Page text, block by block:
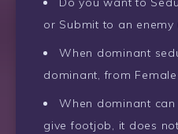
or Submit to an enemy
When dominant
dominant, from
When dominant
give footjob, it does